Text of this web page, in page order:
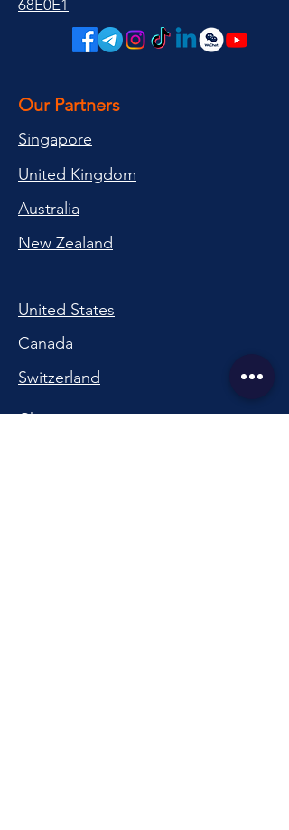
68E0E1
Our Partners
Singapore
United Kingdom
Australia
New Zealand
United States
Canada
Switzerland
China